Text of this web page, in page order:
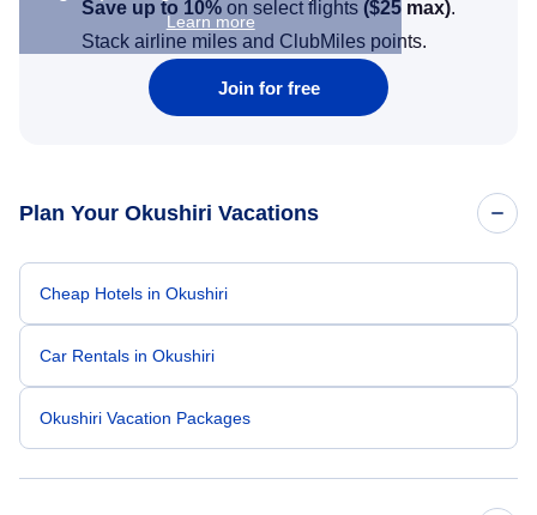
Learn more
Save up to 10% on select flights ($25 max).
Stack airline miles and ClubMiles points.
Join for free
Plan Your Okushiri Vacations
Cheap Hotels in Okushiri
Car Rentals in Okushiri
Okushiri Vacation Packages